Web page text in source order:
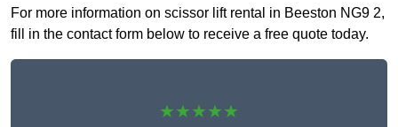
For more information on scissor lift rental in Beeston NG9 2,
fill in the contact form below to receive a free quote today.
★★★★★